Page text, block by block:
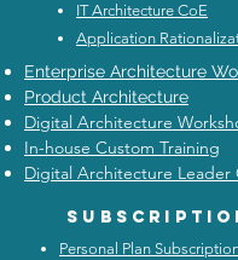
IT Architecture CoE
Application
Enterprise Architecture
Product Architecture
Digital Architecture
In-house Custom Training
Digital Architecture Leader
Personal Plan